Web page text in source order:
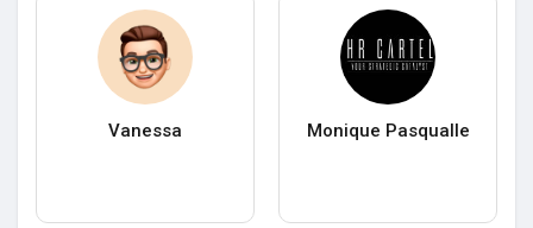
Vanessa Monique Pasqualle